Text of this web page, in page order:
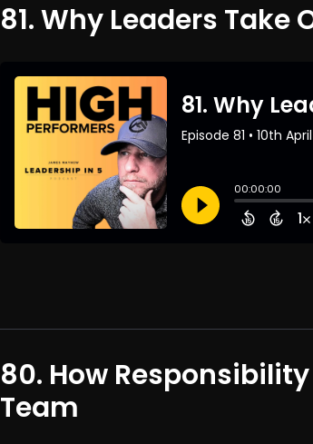
81. Why Leaders Take
80. How
Team